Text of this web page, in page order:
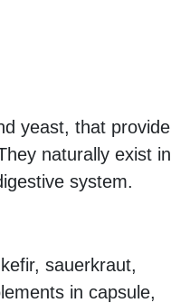
yeast, that provide
naturally exist in
system.
sauerkraut,
in capsule,